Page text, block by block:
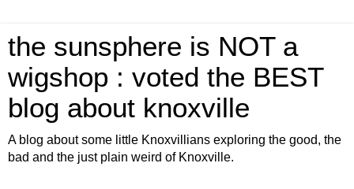
the sunsphere is NOT a
wigshop : voted the BEST
blog about knoxville
A blog about some little Knoxvillians exploring the good, the
bad and the just plain weird of Knoxville.